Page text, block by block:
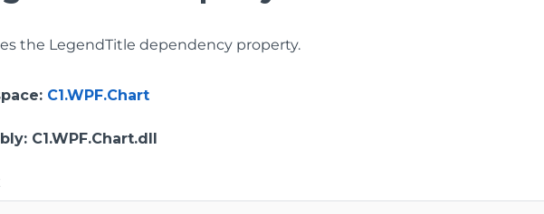
the LegendTitle dependency property.
: C1.WPF.Chart
: C1.WPF.Chart.dll